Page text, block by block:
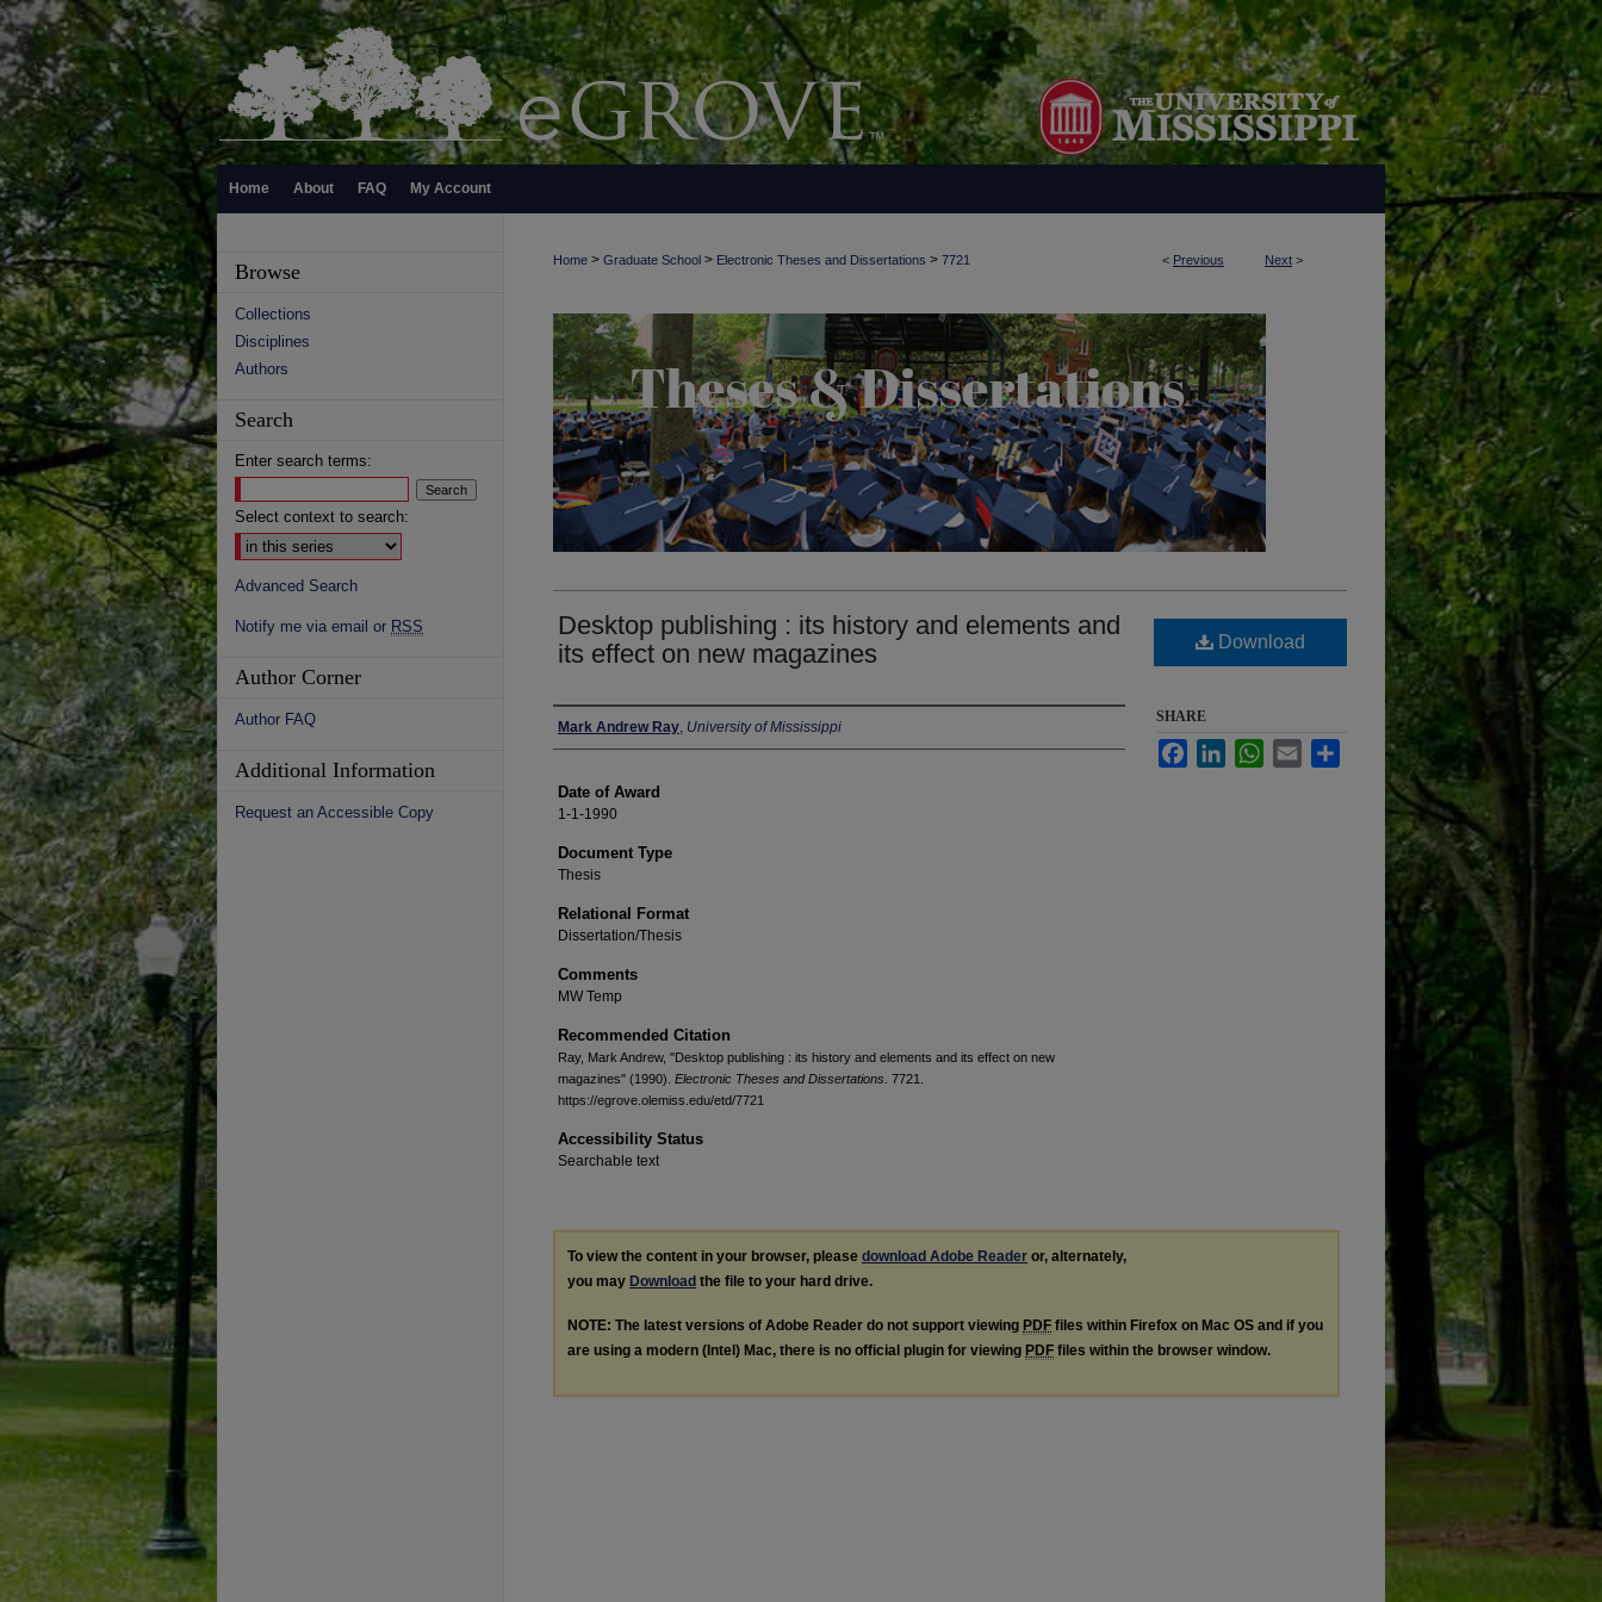
Home About FAQ My Account
< Previous Next >
Home > Graduate School > Electronic Theses and Dissertations > 7721
Desktop publishing : its history and elements and
its effect on new magazines
Author
Mark Andrew Ray, University of Mississippi
Date of Award
1-1-1990
Document Type
Thesis
Relational Format
Dissertation/Thesis
Comments
MW Temp
Recommended Citation
Ray, Mark Andrew, "Desktop publishing : its history and elements and its effect on new
magazines" (1990). Electronic Theses and Dissertations . 7721.
https://egrove.olemiss.edu/etd/7721
Accessibility Status
Searchable text
Download
SHARE
FacebookLinkedInWhatsApp
Email
To view the content in your browser, please download Adobe Reader or, alternately,
you may Download the file to your hard drive.
NOTE: The latest versions of Adobe Reader do not support viewing PDF files within Firefox on Mac OS and if you
are using a modern (Intel) Mac, there is no official plugin for viewing PDF files within the browser window.
Browse
Collections
Disciplines
Authors
Search
Enter search terms:
Select context to search:
Advanced Search
Notify me via email or RSS
Author Corner
Author FAQ
Additional Information
Request an Accessible Copy